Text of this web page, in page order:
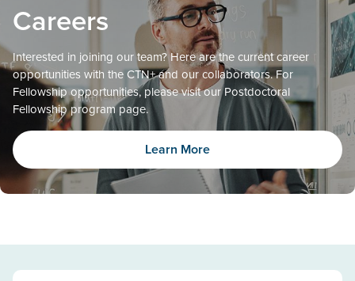
Careers
Interested in joining our team? Here are the current career
opportunities with the CTN+ and our collaborators. For
Fellowship opportunities, please visit our Postdoctoral
Fellowship program page.
Learn More